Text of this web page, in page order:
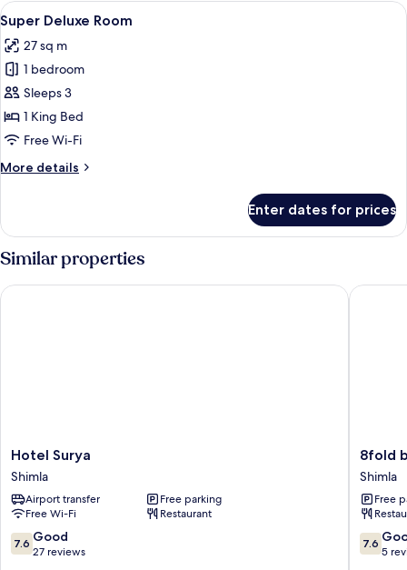
View
all
photos
for
Super
Deluxe
Room
2
Super Deluxe Room
27 sq m
1 bedroom
Sleeps 3
1 King Bed
Free Wi-Fi
More details
More
Deluxe
Room
Enter dates for prices
Similar properties
Hotel
Surya
Shimla
Hotel Surya
Shimla
Airport transfer
Free parking
Free Wi-Fi
Restaurant
7.6
out
7.6 Good
27 reviews
Hotel Surya
8fold
by
LaRiSa
Shimla
8fold
Shimla
Free
7.6
out
7.6
5
8fold by